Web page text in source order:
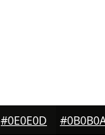
#0E0E0D